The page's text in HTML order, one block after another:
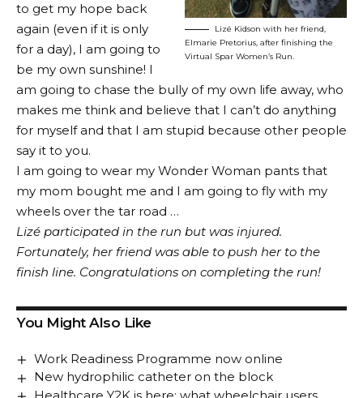
Lizé Kidson with her friend,
Elmarie Pretorius, after finishing the
Virtual Spar Women’s Run.
to get my hope back
again (even if it is only
for a day), I am going to
be my own sunshine! I
am going to chase the bully of my own life away, who
makes me think and believe that I can’t do anything
for myself and that I am stupid because other people
say it to you.
I am going to wear my Wonder Woman pants that
my mom bought me and I am going to fly with my
wheels over the tar road …
Lizé participated in the run but was injured.
Fortunately, her friend was able to push her to the
finish line. Congratulations on completing the run!
You Might Also Like
Work Readiness Programme now online
New hydrophilic catheter on the block
Healthcare Y2K is here: what wheelchair users